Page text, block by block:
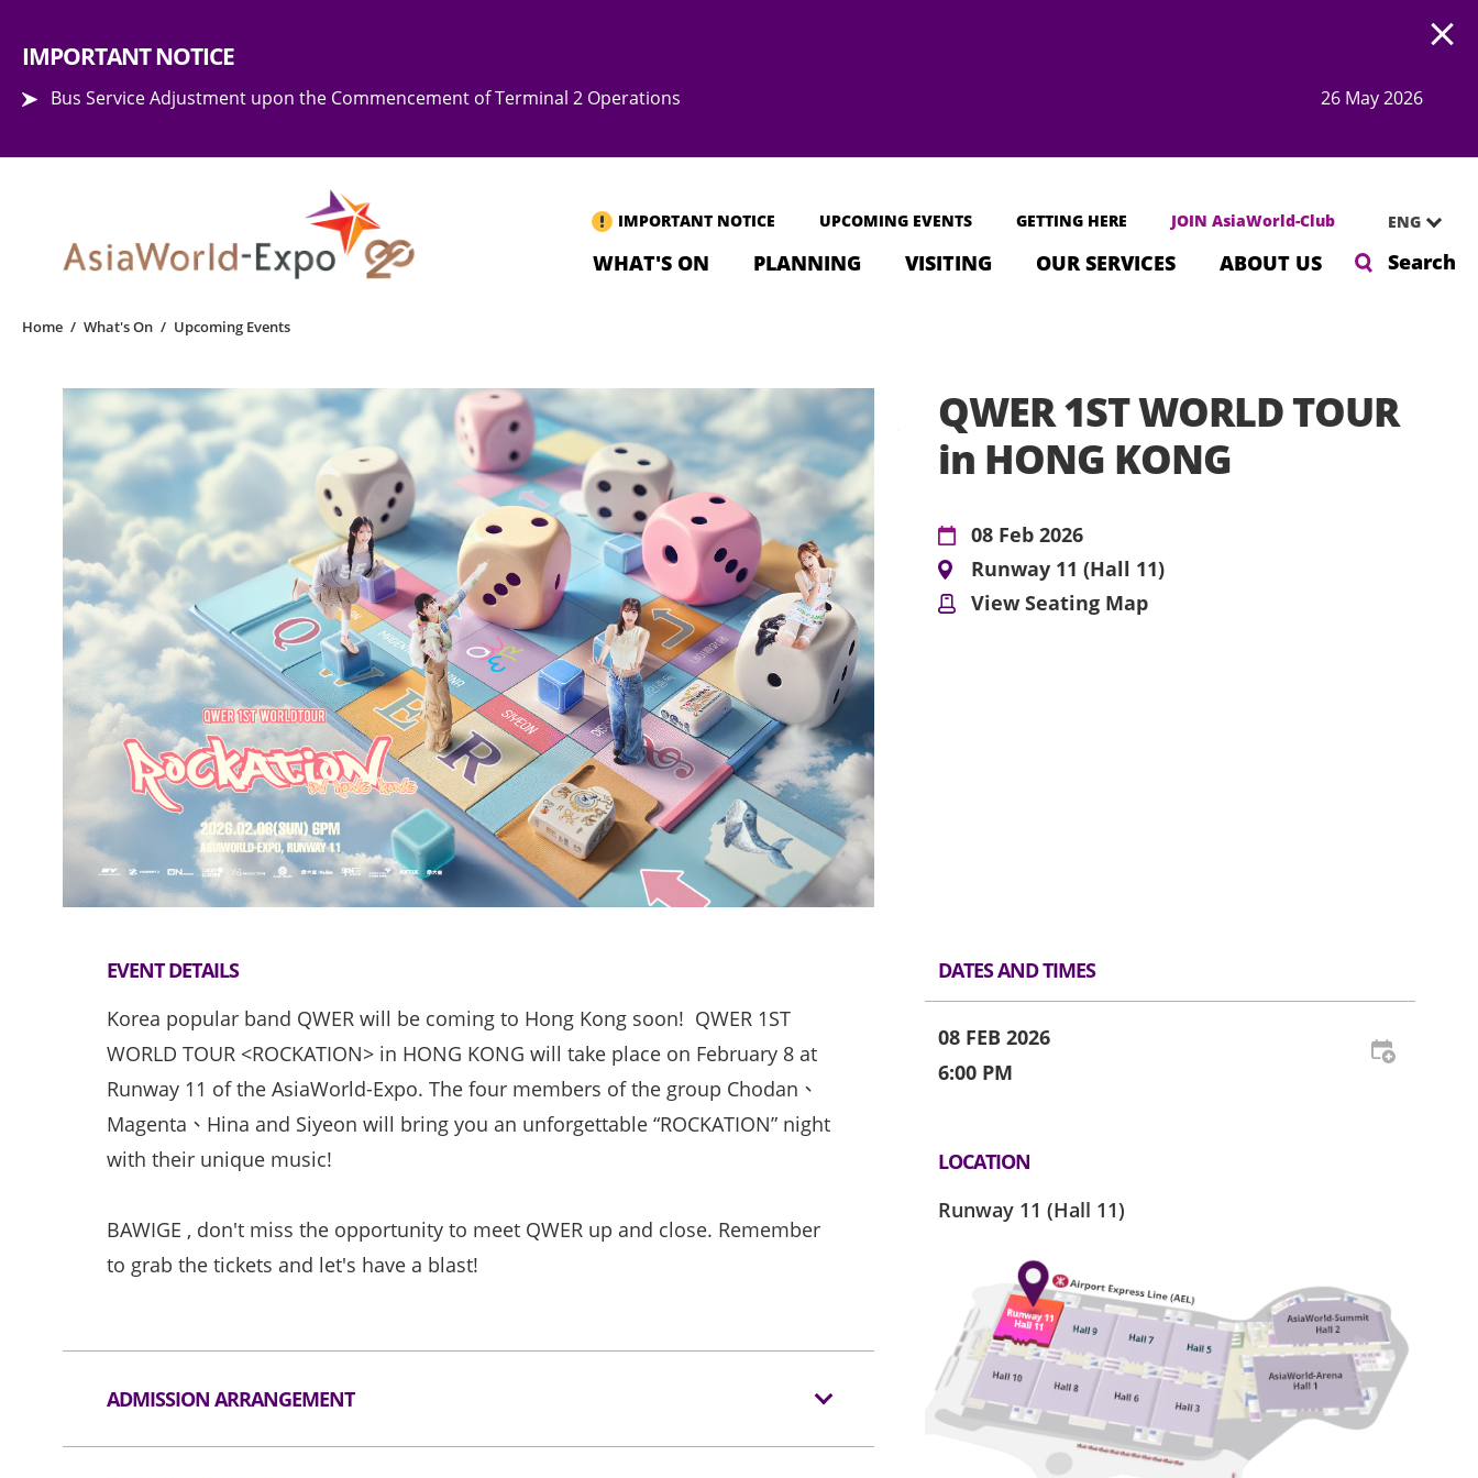
IMPORTANT NOTICE
Bus Service Adjustment upon the Commencement of Terminal 2 Operations 26 May 2026
IMPORTANT NOTICE UPCOMING EVENTS GETTING HERE JOIN AsiaWorld-Club ENG
WHAT'S ON PLANNING VISITING OUR SERVICES ABOUT US Search
Home / What's On / Upcoming Events
QWER 1ST WORLD TOUR
in HONG KONG
08 Feb 2026
Runway 11 (Hall 11)
View Seating Map
EVENT DETAILS
Korea popular band QWER will be coming to Hong Kong soon! QWER 1ST
WORLD TOUR <ROCKATION> in HONG KONG will take place on February 8 at
Runway 11 of the AsiaWorld-Expo. The four members of the group Chodan、
Magenta、Hina and Siyeon will bring you an unforgettable “ROCKATION” night
with their unique music!
BAWIGE , don't miss the opportunity to meet QWER up and close. Remember
to grab the tickets and let's have a blast!
ADMISSION ARRANGEMENT
DATES AND TIMES
08 FEB 2026
6:00 PM
LOCATION
Runway 11 (Hall 11)